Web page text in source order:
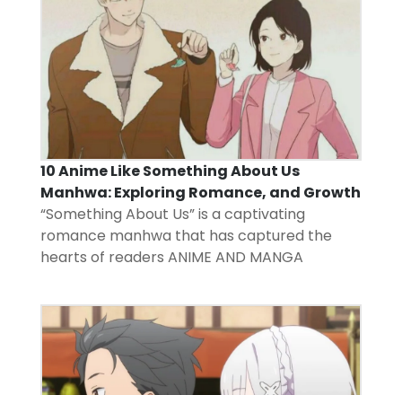
10 Anime Like Something About Us
Manhwa: Exploring Romance, and Growth
“Something About Us” is a captivating
romance manhwa that has captured the
hearts of readers ANIME AND MANGA